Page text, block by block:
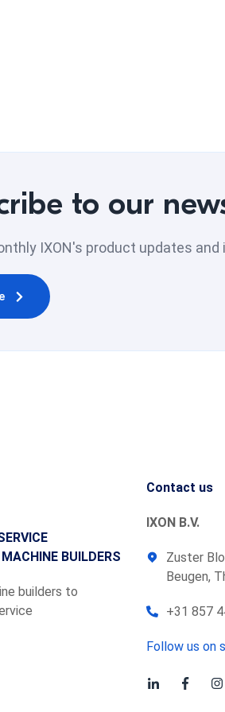
to our
IXON's product updates
BUILDERS
builders to
Contact us
IXON B.V.
Zuster
Beugen,
+31 857
Follow us on